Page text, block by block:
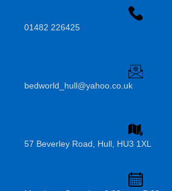
01482 226425
bedworld_hull@yahoo.co.uk
57 Beverley Road, Hull, HU3 1XL